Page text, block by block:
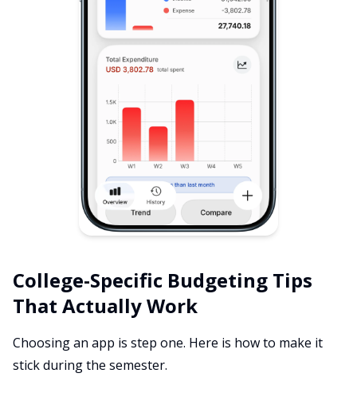
College-Specific Budgeting Tips
That Actually Work
Choosing an app is step one. Here is how to make it
stick during the semester.